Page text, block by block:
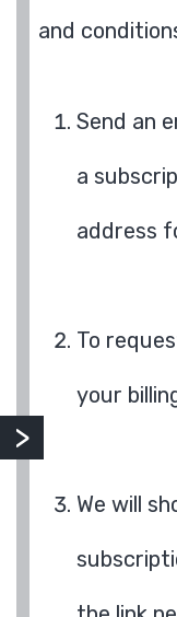
and
Send an
a
address
To
your
We will